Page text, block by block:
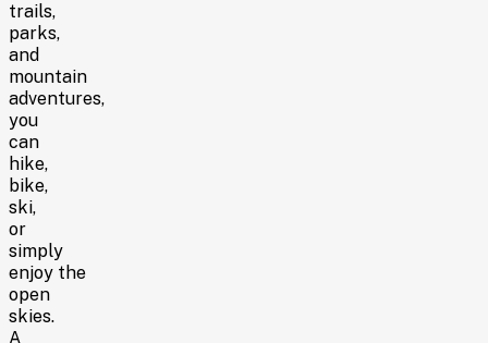
trails,
parks,
and
mountain
adventures,
you
can
hike,
bike,
ski,
or
simply
enjoy the
open
skies.
A